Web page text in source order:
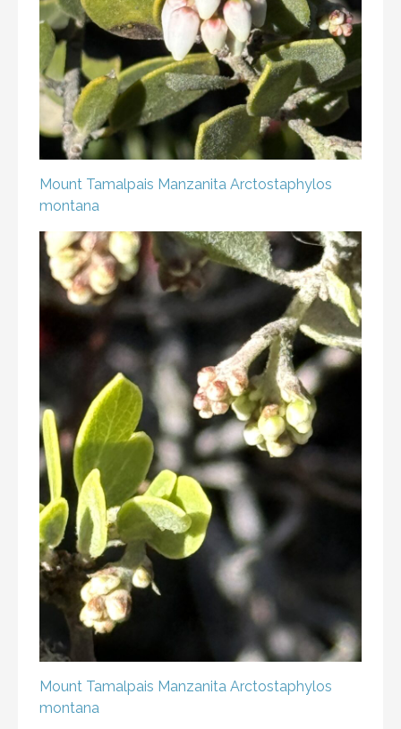
Mount Tamalpais Manzanita Arctostaphylos
montana
Mount Tamalpais Manzanita Arctostaphylos
montana